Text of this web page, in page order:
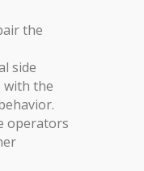
the
side
with the
operators